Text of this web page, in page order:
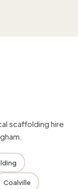
scaffolding hire
Coalville